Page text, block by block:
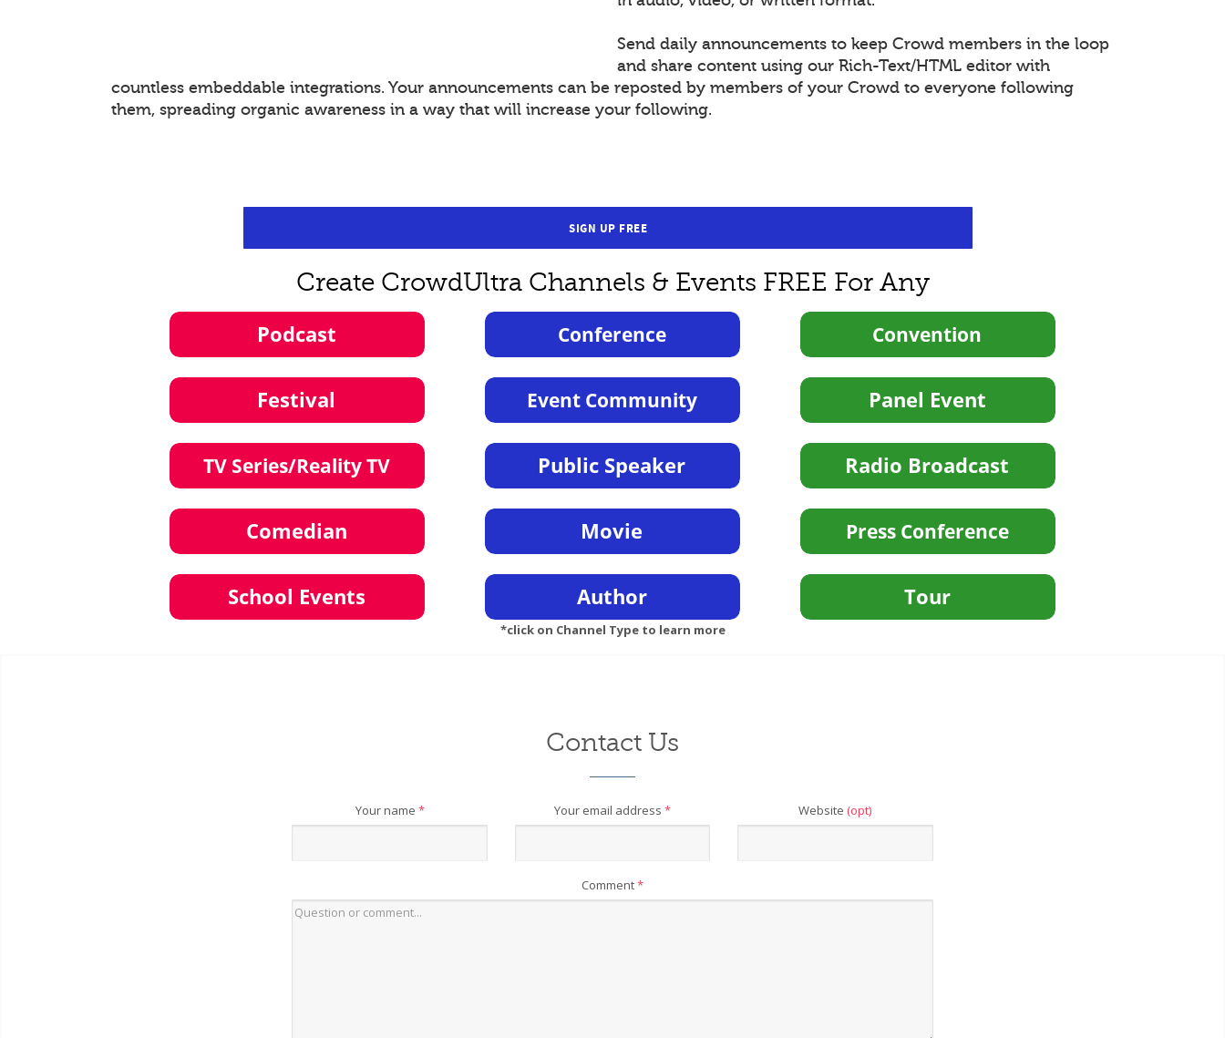
Send daily announcements to keep Crowd members in the loop
and share content using our Rich-Text/HTML editor with
countless embeddable integrations. Your announcements can be reposted by members of your Crowd to everyone following
them, spreading organic awareness in a way that will increase your following.
SIGN UP FREE
Create CrowdUltra Channels & Events FREE For Any
*click on Channel Type to learn more
Contact Us
Your name * Your email address * Website (opt)
Comment*